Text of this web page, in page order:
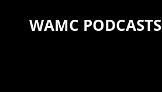
WAMC PODCASTS